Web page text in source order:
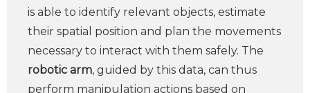
is able to identify relevant objects, estimate
their spatial position and plan the movements
necessary to interact with them safely. The
robotic arm, guided by this data, can thus
perform manipulation actions based on